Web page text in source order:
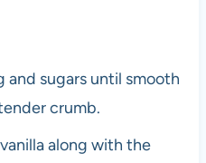
and sugars until smooth
crumb.
along with the